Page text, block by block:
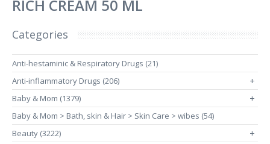
RICH CREAM 50 ML
Categories
Anti-hestaminic & Respiratory Drugs (21)
Anti-inflammatory Drugs (206)
+
Baby & Mom (1379) +
Baby & Mom > Bath, skin & Hair > Skin Care > wibes (54)
Beauty (3222)
+